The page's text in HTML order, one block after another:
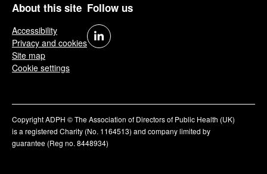
About this site
Accessibility
Privacy and cookies
Site map
Cookie settings
Follow us
Copyright ADPH © The Association of Directors of Public Health (UK)
is a registered Charity (No. 1164513) and company limited by
guarantee (Reg no. 8448934)